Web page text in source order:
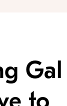
Gal